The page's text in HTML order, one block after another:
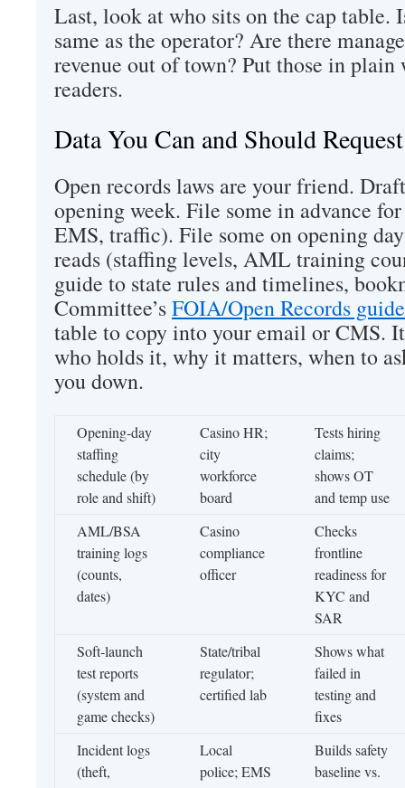
Last, look at who sits on the cap table.
same as the operator? Are there
revenue out of town? Put those in plain
readers.
Data You Can and Should Request
Open records laws are your friend.
opening week. File some in advance
EMS, traffic). File some on opening
reads (staffing levels, AML training
guide to state rules and timelines,
Committee’sFOIA/Open Records guide
table to copy into your email or CMS.
who holds it, why it matters, when to
you down.
Opening‑day
staffing
schedule (by
role and shift)
Casino HR;
city
workforce
board
Tests hiring
claims;
shows OT
and temp use
AML/BSA
training logs
(counts,
dates)
Casino
compliance
officer
Checks
frontline
readiness for
KYC and
SAR
Soft‑launch
test reports
(system and
game checks)
State/tribal
regulator;
certified lab
Shows what
failed in
testing and
fixes
Incident logs
(theft,
Local
police; EMS
Builds safety
baseline vs.